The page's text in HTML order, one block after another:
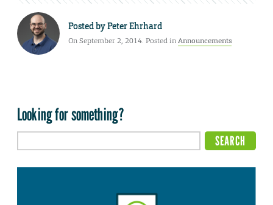
Posted byPeter Ehrhard
On September 2, 2014. Posted inAnnouncements
Looking for something?